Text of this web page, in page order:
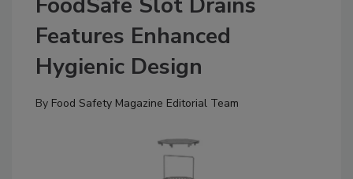
Features Enhanced
Hygienic Design
By Food Safety Magazine Editorial Team